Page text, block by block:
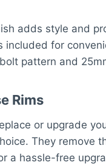
adds style and
included for
pattern and
Rims
or upgrade
They remove
a hassle-free